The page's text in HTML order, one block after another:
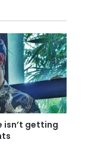
isn’t getting